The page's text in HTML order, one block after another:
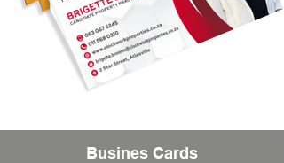
Busines Cards